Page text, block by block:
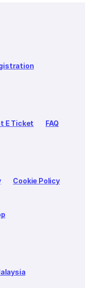
E Ticket FAQ
Cookie Policy